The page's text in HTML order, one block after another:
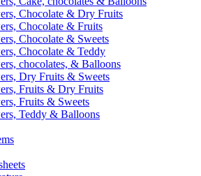
Chocolate & Dry Fruits
Chocolate & Fruits
Chocolate & Sweets
Chocolate & Teddy
chocolates, & Balloons
Dry Fruits & Sweets
Fruits & Dry Fruits
Fruits & Sweets
Teddy & Balloons